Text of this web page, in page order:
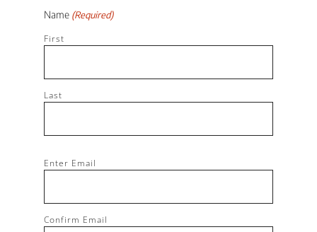
Name (Required)
First
Last
Email
Enter Email
Confirm Email